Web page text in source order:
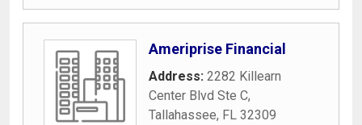
Ameriprise Financial
Address: 2282 Killearn
Center Blvd Ste C,
Tallahassee, FL 32309